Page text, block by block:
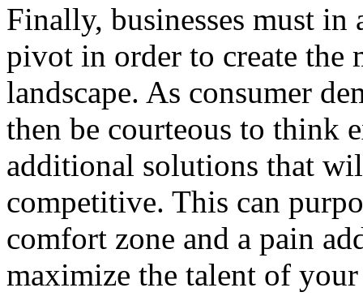
Finally, businesses must
pivot in order to create
landscape. As consumer
then be courteous to think
additional solutions that
competitive. This can
comfort zone and a pain
maximize the talent of your